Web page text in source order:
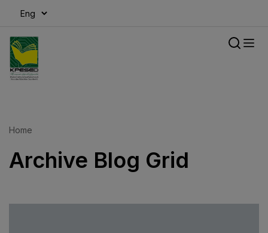
Home
Archive Blog Grid